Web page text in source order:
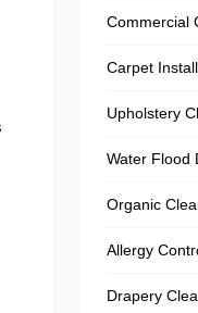
Commercial
Carpet
Upholstery
Water Flood
Organic
Allergy
Drapery